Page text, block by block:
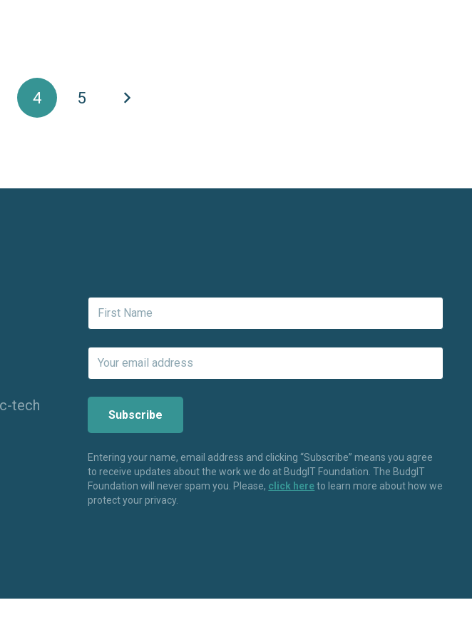
4 5
tech
Entering your name, email address and clicking “Subscribe” means you agree
to receive updates about the work we do at BudgIT Foundation. The BudgIT
Foundation will never spam you. Please, click hereto learn more about how we
protect your privacy.